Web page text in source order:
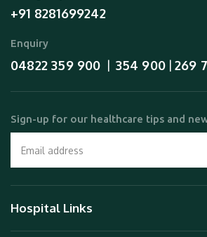
+91 8281699242
Enquiry
04822 359 900 354 900 | 269
Sign-up for our healthcare tips and
Hospital Links